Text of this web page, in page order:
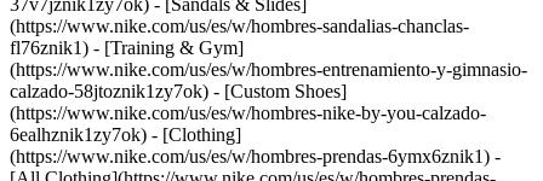
37v7jznik1zy7ok) - [Sandals & Slides]
(https://www.nike.com/us/es/w/hombres-sandalias-chanclas-
fl76znik1) - [Training & Gym]
(https://www.nike.com/us/es/w/hombres-entrenamiento-y-gimnasio-
calzado-58jtoznik1zy7ok) - [Custom Shoes]
(https://www.nike.com/us/es/w/hombres-nike-by-you-calzado-
6ealhznik1zy7ok) - [Clothing]
(https://www.nike.com/us/es/w/hombres-prendas-6ymx6znik1) -